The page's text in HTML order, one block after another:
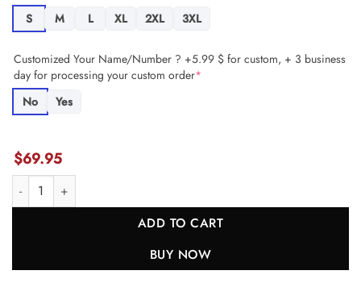
S M L XL 2XL 3XL
Customized Your Name/Number ? +5.99 $ for custom, + 3 business
day for processing your custom order*
No
Yes
$69.95
Christian Mahogany #73 Detroit Lions Super Bowl LIX Jersey -
ADD TO CART
BUY NOW